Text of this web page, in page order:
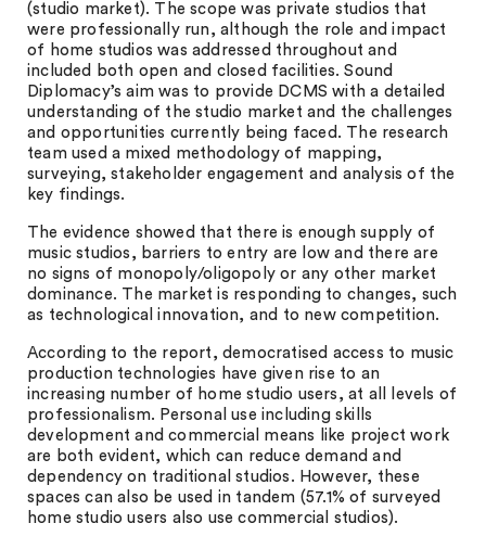
(studio market). The scope was private studios that
were professionally run, although the role and impact
of home studios was addressed throughout and
included both open and closed facilities. Sound
Diplomacy’s aim was to provide DCMS with a detailed
understanding of the studio market and the challenges
and opportunities currently being faced. The research
team used a mixed methodology of mapping,
surveying, stakeholder engagement and analysis of the
key findings.
The evidence showed that there is enough supply of
music studios, barriers to entry are low and there are
no signs of monopoly/oligopoly or any other market
dominance. The market is responding to changes, such
as technological innovation, and to new competition.
According to the report, democratised access to music
production technologies have given rise to an
increasing number of home studio users, at all levels of
professionalism. Personal use including skills
development and commercial means like project work
are both evident, which can reduce demand and
dependency on traditional studios. However, these
spaces can also be used in tandem (57.1% of surveyed
home studio users also use commercial studios).